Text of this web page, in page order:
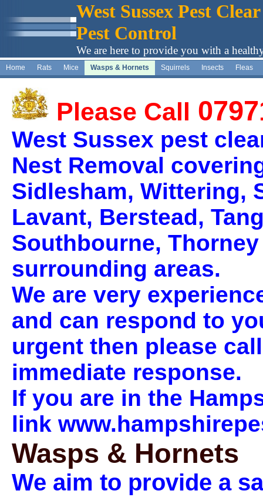
West Sussex Pest Clear
Pest Control
We are here to provide you with a
Home Rats Mice Wasps & Hornets Squirrels Insects Fleas
Please Call
West Sussex pest
Nest Removal
Sidlesham, Wittering,
Lavant, Berstead,
Southbourne,
surrounding areas.
We are very
and can respond to
urgent then please
immediate response.
If you are in the
link
Wasps & Hornets
We aim to provide a